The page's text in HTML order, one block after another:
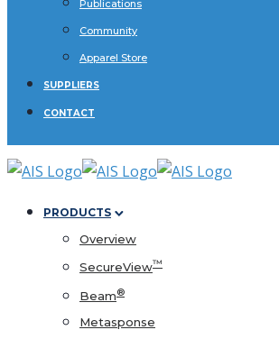
Publications
Community
Apparel Store
SUPPLIERS
CONTACT
PRODUCTS
Overview
SecureView™
Beam®
Metasponse